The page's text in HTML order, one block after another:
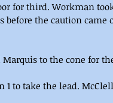
for third. Workman
before the caution
to the cone for
to take the lead.